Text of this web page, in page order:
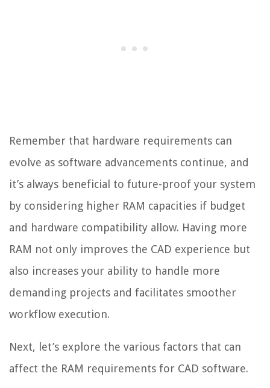
Remember that hardware requirements can
evolve as software advancements continue, and
it’s always beneficial to future-proof your system
by considering higher RAM capacities if budget
and hardware compatibility allow. Having more
RAM not only improves the CAD experience but
also increases your ability to handle more
demanding projects and facilitates smoother
workflow execution.
Next, let’s explore the various factors that can
affect the RAM requirements for CAD software.